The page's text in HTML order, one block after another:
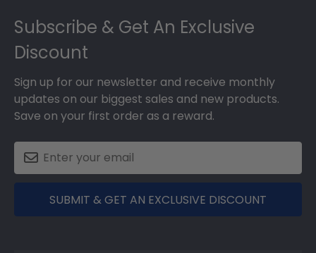
Subscribe & Get An Exclusive
Discount
Sign up for our newsletter and receive monthly
updates on our biggest sales and new products.
Save on your first order as a reward.
SUBMIT & GET AN EXCLUSIVE DISCOUNT